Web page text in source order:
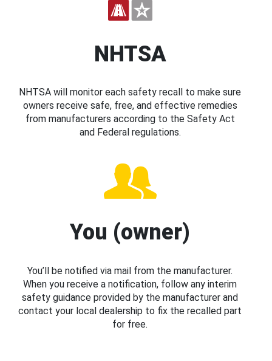
NHTSA
NHTSA will monitor each safety recall to make sure
owners receive safe, free, and effective remedies
from manufacturers according to the Safety Act
and Federal regulations.
You (owner)
You’ll be notified via mail from the manufacturer.
When you receive a notification, follow any interim
safety guidance provided by the manufacturer and
contact your local dealership to fix the recalled part
for free.